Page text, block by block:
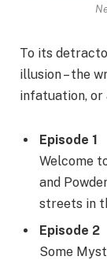
To its
illusion – the
infatuation, or
Episode 1
Welcome
and
streets in
Episode 2
Some